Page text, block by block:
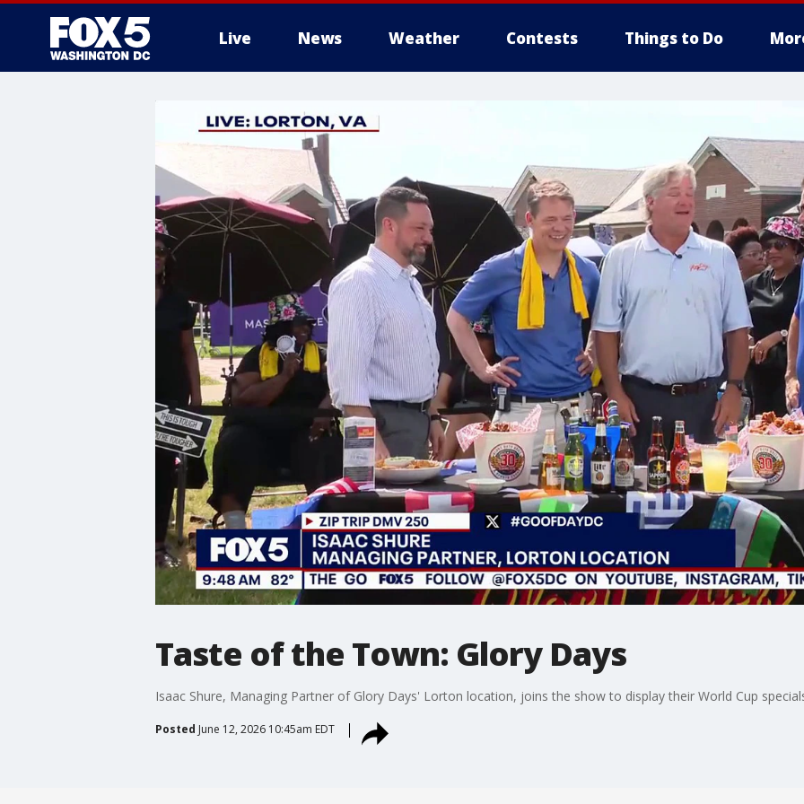
Live News Weather Contests Things to Do
Taste of the Town: Glory Days
Isaac Shure, Managing Partner of Glory Days' Lorton location, joins the show to display their World Cup
Posted June 12, 2026 10:45am EDT